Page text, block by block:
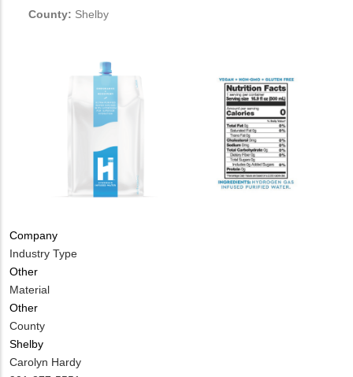
County: Shelby
Company
Industry Type
Other
Material
Other
County
Shelby
MIT
Carolyn Hardy